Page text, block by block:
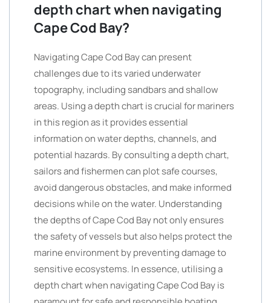
depth chart when navigating
Cape Cod Bay?
Navigating Cape Cod Bay can present
challenges due to its varied underwater
topography, including sandbars and shallow
areas. Using a depth chart is crucial for mariners
in this region as it provides essential
information on water depths, channels, and
potential hazards. By consulting a depth chart,
sailors and fishermen can plot safe courses,
avoid dangerous obstacles, and make informed
decisions while on the water. Understanding
the depths of Cape Cod Bay not only ensures
the safety of vessels but also helps protect the
marine environment by preventing damage to
sensitive ecosystems. In essence, utilising a
depth chart when navigating Cape Cod Bay is